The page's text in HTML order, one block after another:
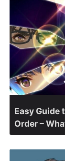
Easy Guide
Order –